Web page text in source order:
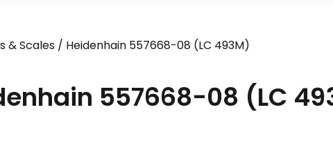
& Scales / Heidenhain 557668-08 (LC 493M)
557668-08 (LC